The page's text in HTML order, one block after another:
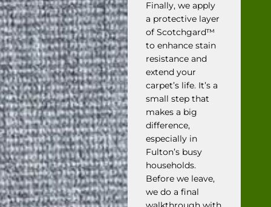
Finally, we apply
a protective layer
of Scotchgard™
to enhance stain
resistance and
extend your
carpet’s life. It’s a
small step that
makes a big
difference,
especially in
Fulton’s busy
households.
Before we leave,
we do a final